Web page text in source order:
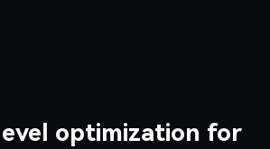
optimization for